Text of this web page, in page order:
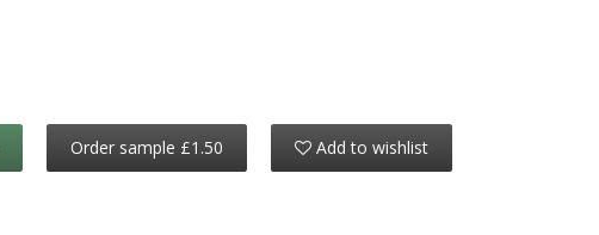
Order sample £1.50 Add to wishlist